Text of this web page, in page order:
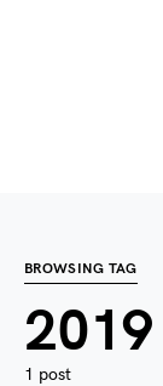
BROWSING TAG
1 post